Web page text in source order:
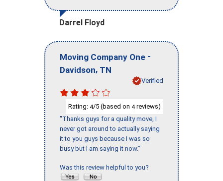
Darrel Floyd
Moving Company One -
Davidson, TN
Verified
Rating: 4/5 (based on 4reviews)
"Thanks guys for a quality move, I
never got around to actually saying
it to you guys because I was so
busy but I am saying it now."
Was this review helpful to you?